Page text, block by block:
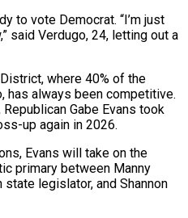
to vote Democrat. “I’m just
said Verdugo, 24, letting out a
where 40% of the
has always been competitive.
Gabe Evans took
up again in 2026.
Evans will take on the
primary between Manny
state legislator, and Shannon